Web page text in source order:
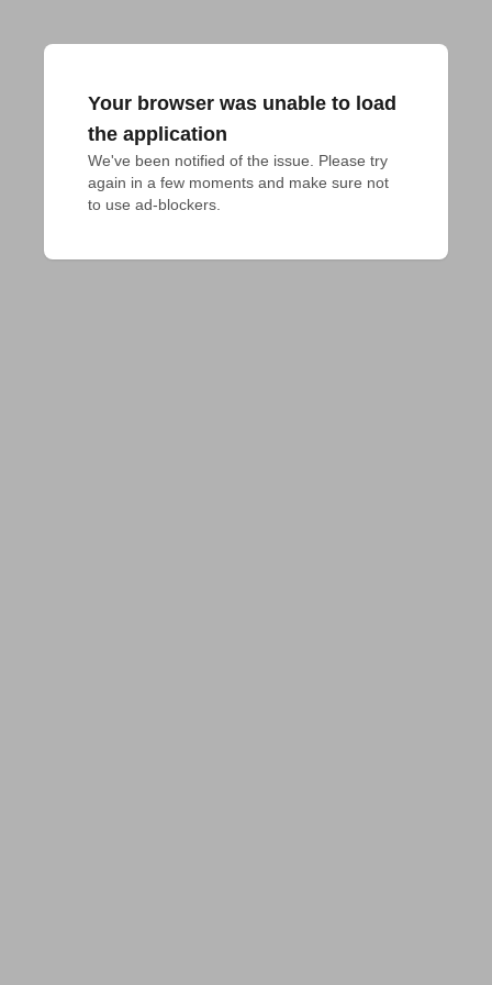
Your browser was unable to load
the application
We've been notified of the issue. Please try
again in a few moments and make sure not
to use ad-blockers.